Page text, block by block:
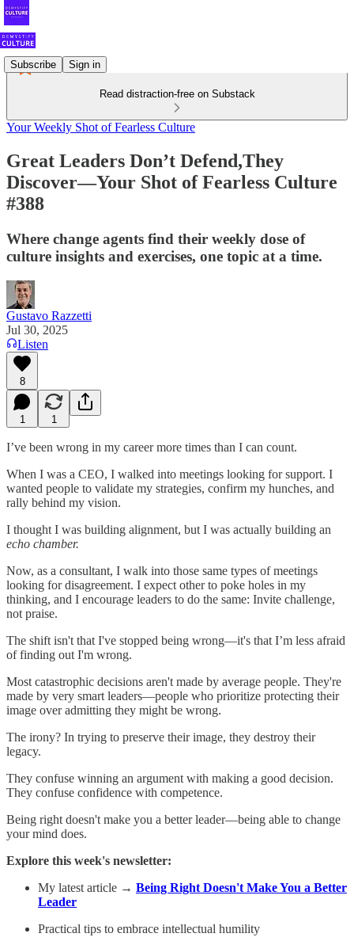
Subscribe Sign in
Read distraction-free on Substack
Your Weekly Shot of Fearless Culture
Great Leaders Don’t Defend,They
Discover—Your Shot of Fearless Culture
#388
Where change agents find their weekly dose of
culture insights and exercises, one topic at a time.
Gustavo Razzetti
Jul 30, 2025
Listen
8
1 1
I’ve been wrong in my career more times than I can count.
When I was a CEO, I walked into meetings looking for support. I
wanted people to validate my strategies, confirm my hunches, and
rally behind my vision.
I thought I was building alignment, but I was actually building an
echo chamber.
Now, as a consultant, I walk into those same types of meetings
looking for disagreement. I expect other to poke holes in my
thinking, and I encourage leaders to do the same: Invite challenge,
not praise.
The shift isn't that I've stopped being wrong—it's that I’m less afraid
of finding out I'm wrong.
Most catastrophic decisions aren't made by average people. They're
made by very smart leaders—people who prioritize protecting their
image over admitting they might be wrong.
The irony? In trying to preserve their image, they destroy their
legacy.
They confuse winning an argument with making a good decision.
They confuse confidence with competence.
Being right doesn't make you a better leader—being able to change
your mind does.
Explore this week's newsletter:
My latest article → Being Right Doesn't Make You a Better
Leader
Practical tips to embrace intellectual humility